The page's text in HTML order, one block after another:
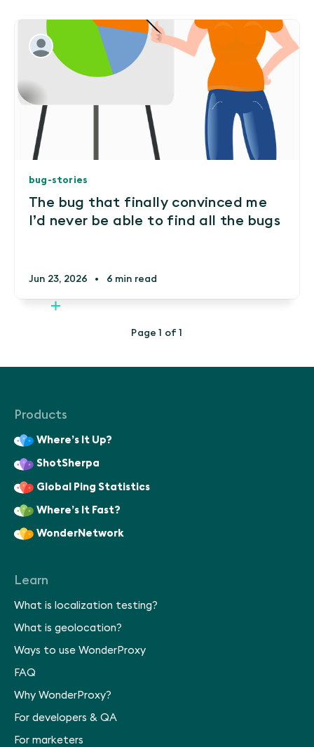
bug-stories
The bug that finally convinced me
I’d never be able to find all the bugs
Jun 23, 2026 • 6 min read
Page 1 of 1
Products
Where’s It Up?
ShotSherpa
Global Ping Statistics
Where’s It Fast?
WonderNetwork
Learn
What is localization testing?
What is geolocation?
Ways to use WonderProxy
FAQ
Why WonderProxy?
For developers & QA
For marketers